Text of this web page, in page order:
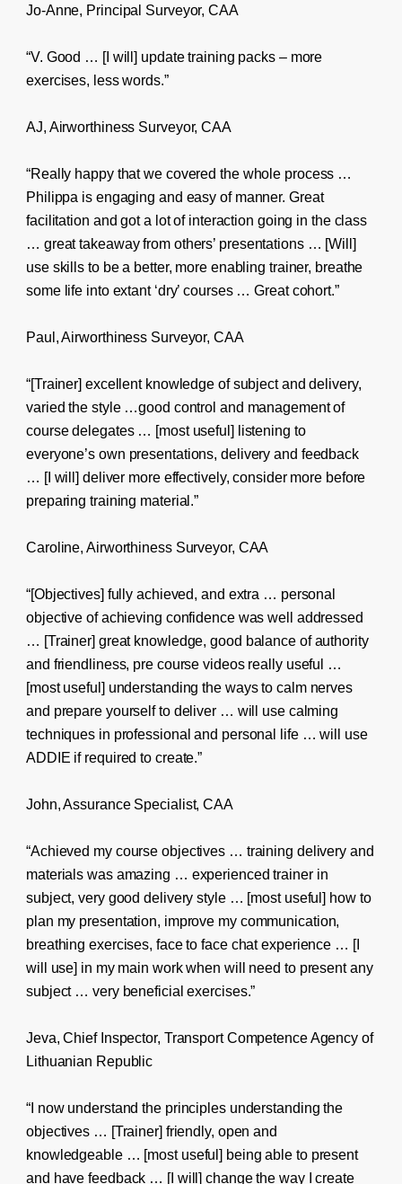
Jo-Anne, Principal Surveyor, CAA
“V. Good … [I will] update training packs – more
exercises, less words.”
AJ, Airworthiness Surveyor, CAA
“Really happy that we covered the whole process …
Philippa is engaging and easy of manner. Great
facilitation and got a lot of interaction going in the class
… great takeaway from others’ presentations … [Will]
use skills to be a better, more enabling trainer, breathe
some life into extant ‘dry’ courses … Great cohort.”
Paul, Airworthiness Surveyor, CAA
“[Trainer] excellent knowledge of subject and delivery,
varied the style …good control and management of
course delegates … [most useful] listening to
everyone’s own presentations, delivery and feedback
… [I will] deliver more effectively, consider more before
preparing training material.”
Caroline, Airworthiness Surveyor, CAA
“[Objectives] fully achieved, and extra … personal
objective of achieving confidence was well addressed
… [Trainer] great knowledge, good balance of authority
and friendliness, pre course videos really useful …
[most useful] understanding the ways to calm nerves
and prepare yourself to deliver … will use calming
techniques in professional and personal life … will use
ADDIE if required to create.”
John, Assurance Specialist, CAA
“Achieved my course objectives … training delivery and
materials was amazing … experienced trainer in
subject, very good delivery style … [most useful] how to
plan my presentation, improve my communication,
breathing exercises, face to face chat experience … [I
will use] in my main work when will need to present any
subject … very beneficial exercises.”
Jeva, Chief Inspector, Transport Competence Agency of
Lithuanian Republic
“I now understand the principles understanding the
objectives … [Trainer] friendly, open and
knowledgeable … [most useful] being able to present
and have feedback … [I will] change the way I create